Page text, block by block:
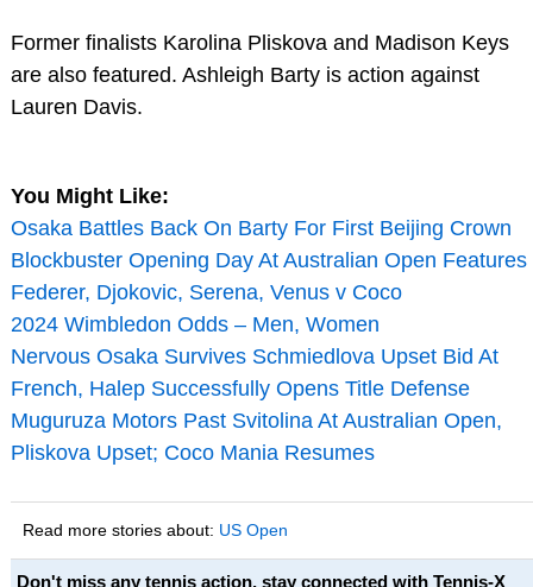
Former finalists Karolina Pliskova and Madison Keys
are also featured. Ashleigh Barty is action against
Lauren Davis.
You Might Like:
Osaka Battles Back On Barty For First Beijing Crown
Blockbuster Opening Day At Australian Open Features
Federer, Djokovic, Serena, Venus v Coco
2024 Wimbledon Odds – Men, Women
Nervous Osaka Survives Schmiedlova Upset Bid At
French, Halep Successfully Opens Title Defense
Muguruza Motors Past Svitolina At Australian Open,
Pliskova Upset; Coco Mania Resumes
Read more stories about: US Open
Don't miss any tennis action, stay connected with Tennis-X